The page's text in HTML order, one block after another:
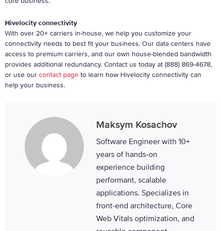
Hivelocity connectivity
With over 20+ carriers in-house, we help you customize your
connectivity needs to best fit your business. Our data centers have
access to premium carriers, and our own house-blended bandwidth
provides additional redundancy. Contact us today at (888) 869-4678,
or use our contact page to learn how Hivelocity connectivity can
help your business.
Maksym Kosachov
Software Engineer with 10+
years of hands-on
experience building
performant, scalable
applications. Specializes in
front-end architecture, Core
Web Vitals optimization, and